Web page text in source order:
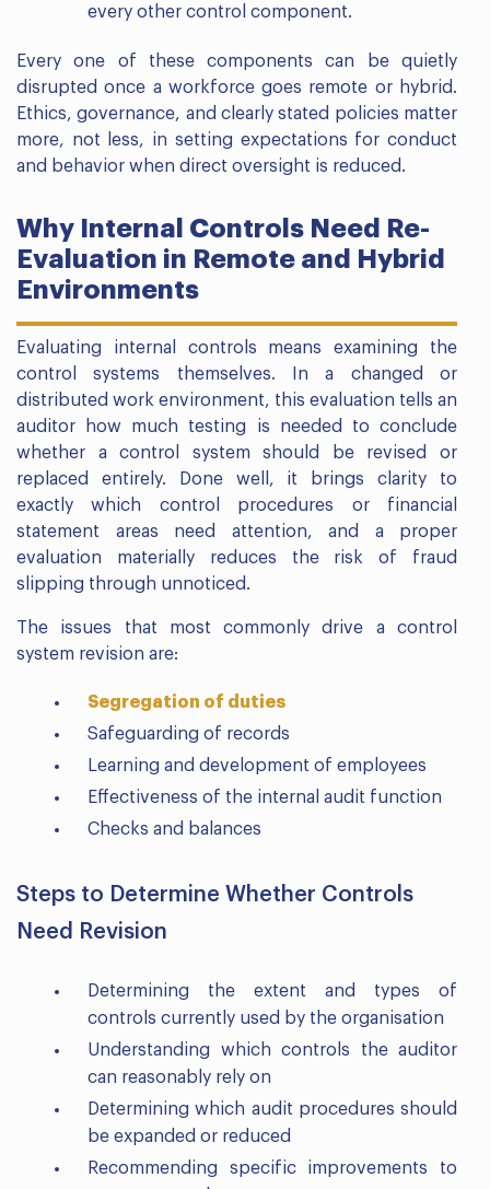
every other control component.
Every one of these components can be quietly
disrupted once a workforce goes remote or hybrid.
Ethics, governance, and clearly stated policies matter
more, not less, in setting expectations for conduct
and behavior when direct oversight is reduced.
Why Internal Controls Need Re-
Evaluation in Remote and Hybrid
Environments
Evaluating internal controls means examining the
control systems themselves. In a changed or
distributed work environment, this evaluation tells an
auditor how much testing is needed to conclude
whether a control system should be revised or
replaced entirely. Done well, it brings clarity to
exactly which control procedures or financial
statement areas need attention, and a proper
evaluation materially reduces the risk of fraud
slipping through unnoticed.
The issues that most commonly drive a control
system revision are:
Segregation of duties
Safeguarding of records
Learning and development of employees
Effectiveness of the internal audit function
Checks and balances
Steps to Determine Whether Controls
Need Revision
Determining the extent and types of
controls currently used by the organisation
Understanding which controls the auditor
can reasonably rely on
Determining which audit procedures should
be expanded or reduced
Recommending specific improvements to